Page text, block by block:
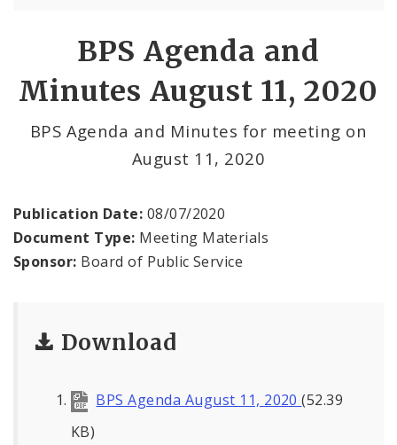
BPS Projects and RFQs
Office of the President
Soldiers Memorial Commission
Documents
Contacts
BPS Agenda and
Minutes August 11, 2020
BPS Agenda and Minutes for meeting on
August 11, 2020
Publication Date: 08/07/2020
Document Type: Meeting Materials
Sponsor: Board of Public Service
Download
BPS Agenda August 11, 2020(52.39
KB)